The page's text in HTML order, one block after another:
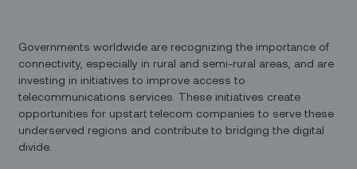
Governments worldwide are recognizing the importance of
connectivity, especially in rural and semi-rural areas, and are
investing in initiatives to improve access to
telecommunications services. These initiatives create
opportunities for upstart telecom companies to serve these
underserved regions and contribute to bridging the digital
divide.